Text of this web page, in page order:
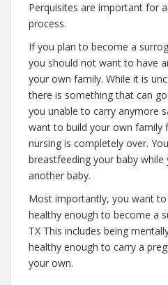
Perquisites are important for
process.
If you plan to become a
you should not want to have
your own family. While it is
there is something that can
you unable to carry anymore
want to build your own family
nursing is completely over.
breastfeeding your baby
another baby.
Most importantly, you want
healthy enough to become a
TX This includes being
healthy enough to carry a
your own.